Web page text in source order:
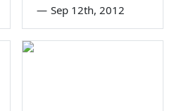
— Sep 12th, 2012